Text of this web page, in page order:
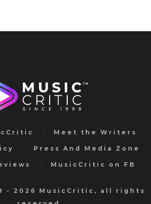
Meet the Writers
Press And Media Zone
MusicCritic on FB
- 2026 MusicCritic, all rights